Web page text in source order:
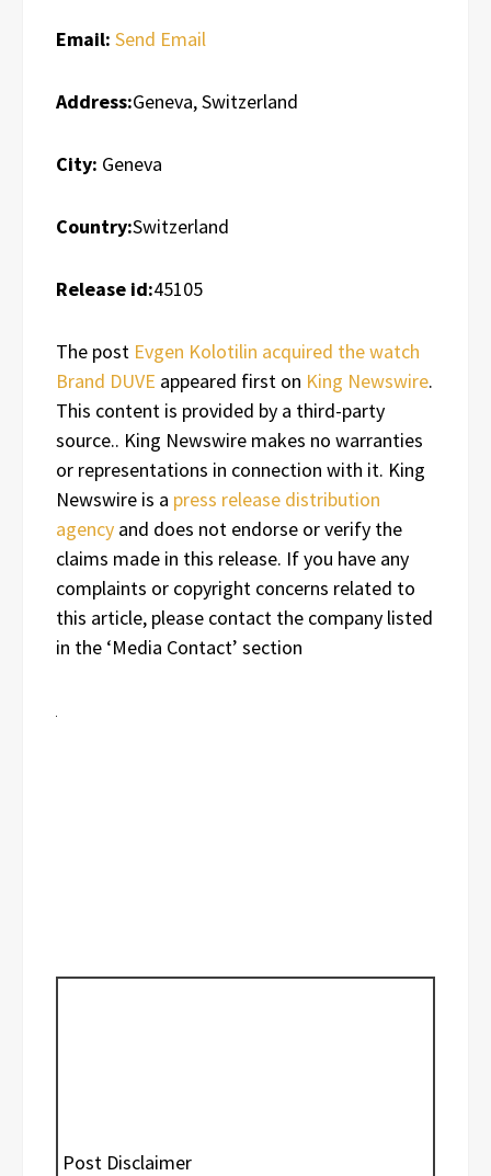
Email: Send Email
Address:Geneva, Switzerland
City: Geneva
Country:Switzerland
Release id:45105
The post Evgen Kolotilin acquired the watch
Brand DUVE appeared first on King Newswire.
This content is provided by a third-party
source.. King Newswire makes no warranties
or representations in connection with it. King
Newswire is a press release distribution
agency and does not endorse or verify the
claims made in this release. If you have any
complaints or copyright concerns related to
this article, please contact the company listed
in the ‘Media Contact’ section
Post Disclaimer